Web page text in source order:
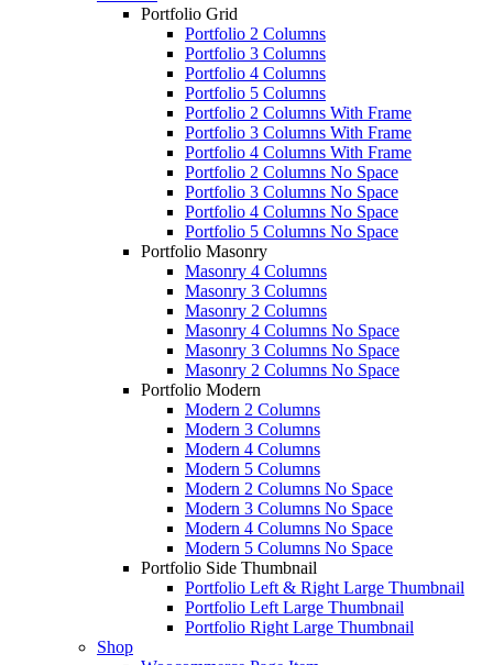
Portfolio Grid
Portfolio 2 Columns
Portfolio 3 Columns
Portfolio 4 Columns
Portfolio 5 Columns
Portfolio 2 Columns With Frame
Portfolio 3 Columns With Frame
Portfolio 4 Columns With Frame
Portfolio 2 Columns No Space
Portfolio 3 Columns No Space
Portfolio 4 Columns No Space
Portfolio 5 Columns No Space
Portfolio Masonry
Masonry 4 Columns
Masonry 3 Columns
Masonry 2 Columns
Masonry 4 Columns No Space
Masonry 3 Columns No Space
Masonry 2 Columns No Space
Portfolio Modern
Modern 2 Columns
Modern 3 Columns
Modern 4 Columns
Modern 5 Columns
Modern 2 Columns No Space
Modern 3 Columns No Space
Modern 4 Columns No Space
Modern 5 Columns No Space
Portfolio Side Thumbnail
Portfolio Left & Right Large Thumbnail
Portfolio Left Large Thumbnail
Portfolio Right Large Thumbnail
Shop